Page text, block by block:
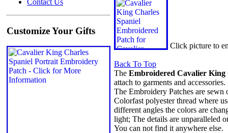
Contact Us
Customize Your Gifts
Click picture to
Back To Top
The Embroidered Cavalier King
attach to garments and accessories.
The Embroidery Patches are sewn
Colorfast polyester thread where
different angles the colors are
light; The details are unparalleled
You can not find it anywhere else.